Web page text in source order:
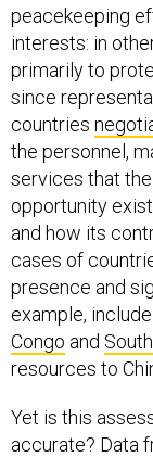
peacekeeping
interests: in
primarily to
since
countries
the personnel,
services that
opportunity
and how its
cases of
presence and
example,
Congo and
resources to
Yet is this
accurate? Data